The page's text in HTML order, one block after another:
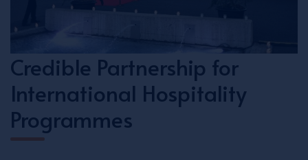
Credible Partnership for
International Hospitality
Programmes